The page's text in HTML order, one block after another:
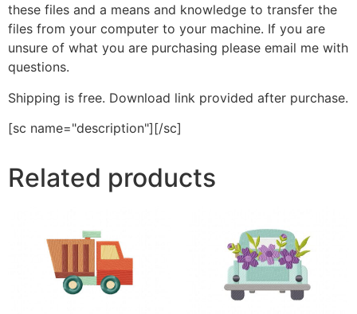
these files and a means and knowledge to transfer the
files from your computer to your machine. If you are
unsure of what you are purchasing please email me with
questions.
Shipping is free. Download link provided after purchase.
[sc name="description"][/sc]
Related products